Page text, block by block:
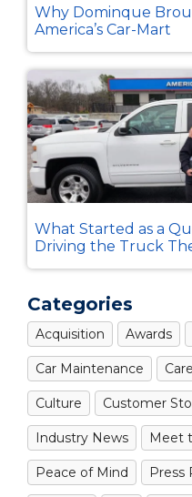
Why Dominque
America’s Car-Mart
What Started as a
Driving the Truck
Categories
Acquisition Awards
Car Maintenance
Culture Customer
Industry News Meet
Peace of Mind Press